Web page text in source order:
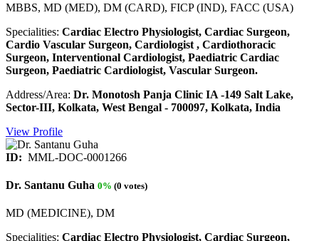
MBBS, MD (MED), DM (CARD), FICP (IND), FACC (USA)
Specialities: Cardiac Electro Physiologist, Cardiac Surgeon,
Cardio Vascular Surgeon, Cardiologist , Cardiothoracic
Surgeon, Interventional Cardiologist, Paediatric Cardiac
Surgeon, Paediatric Cardiologist, Vascular Surgeon.
Address/Area: Dr. Monotosh Panja Clinic IA -149 Salt Lake,
Sector-III, Kolkata, West Bengal - 700097, Kolkata, India
View Profile
ID: MML-DOC-0001266
Dr. Santanu Guha 0% (0 votes)
MD (MEDICINE), DM
Specialities: Cardiac Electro Physiologist, Cardiac Surgeon,